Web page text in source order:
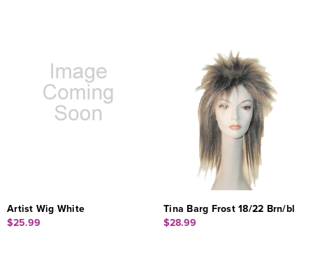
Artist Wig White
$25.99
Tina Barg Frost 18/22 Brn/bl
$28.99